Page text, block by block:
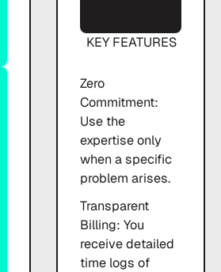
KEY FEATURES
Zero
Commitment:
Use the
expertise only
when a specific
problem arises.
Transparent
Billing: You
receive detailed
time logs of